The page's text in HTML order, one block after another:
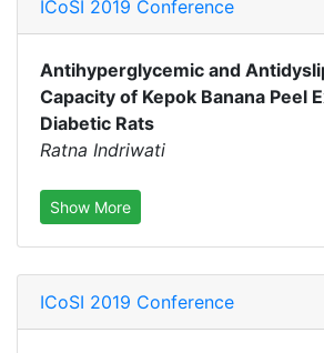
ICoSI 2019 Conference
Antihyperglycemic and
Capacity of Kepok Banana Peel
Diabetic Rats
Ratna Indriwati
Show More
ICoSI 2019 Conference